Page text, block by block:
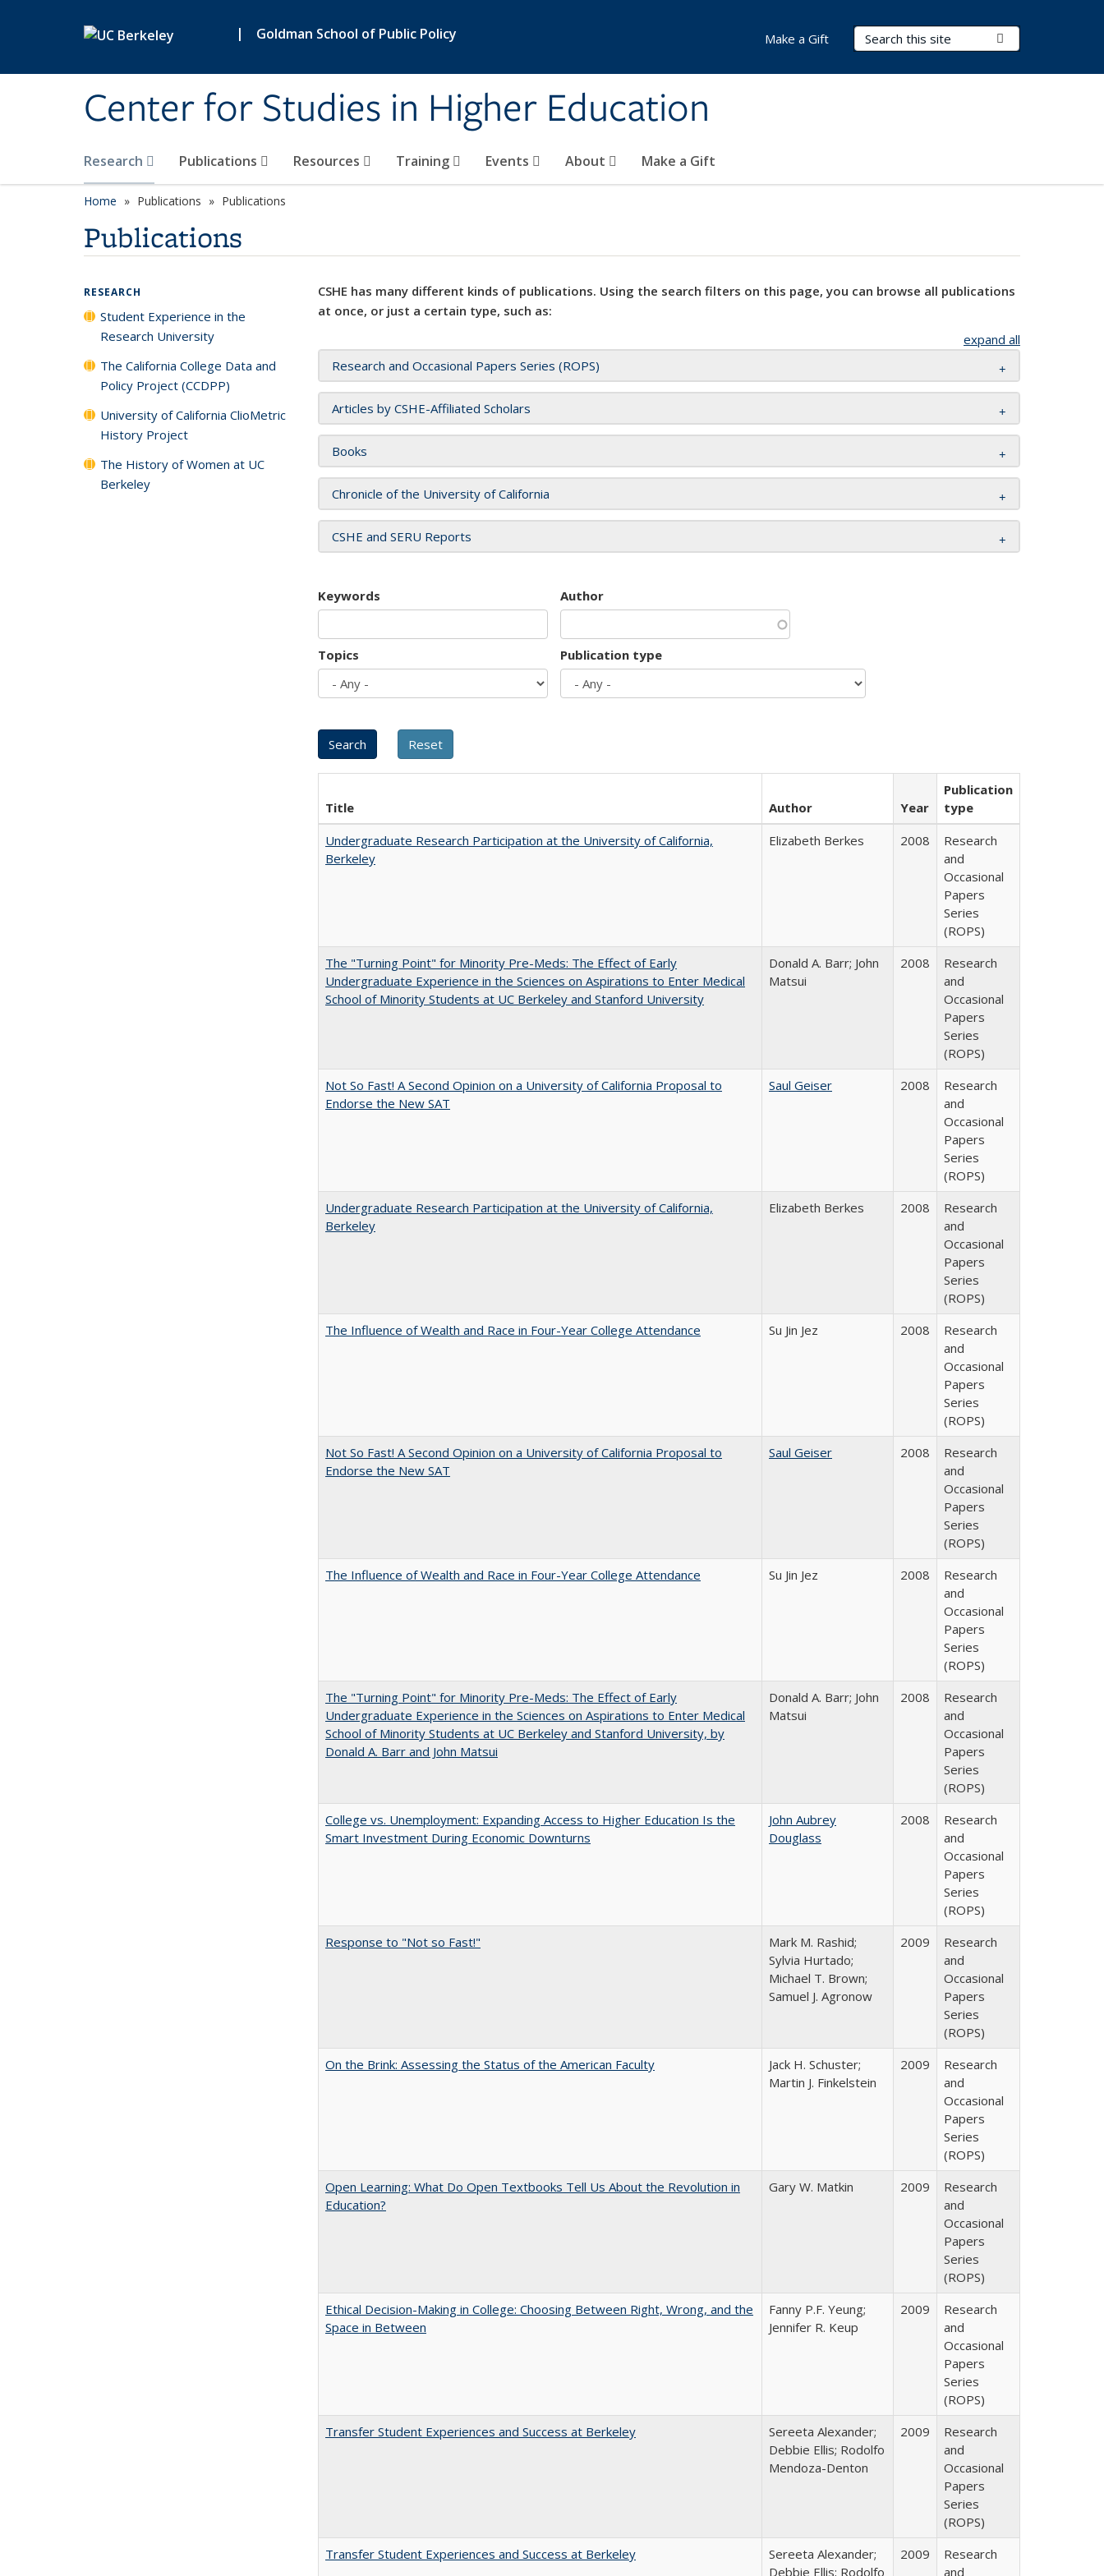
| Goldman School of Public Policy
Center for Studies in Higher Education
Search Terms
Research Publications Resources Training Events About Make a Gift
Make a Gift
Home Publications Publications
Publications
CSHE has many different kinds of publications. Using the search filters on this page, you can browse all publications
at once, or just a certain type, such as:
expand all
Research and Occasional Papers Series (ROPS)
Articles by CSHE-Affiliated Scholars
Books
Chronicle of the University of California
CSHE and SERU Reports
Keywords Author
Topics Publication type
Title Author Year
Publication
type
Undergraduate Research Participation at the University of California,
Berkeley
Elizabeth Berkes 2008
Research
and
Occasional
Papers
Series
(ROPS)
The "Turning Point" for Minority Pre-Meds: The Effect of Early
Undergraduate Experience in the Sciences on Aspirations to Enter Medical
School of Minority Students at UC Berkeley and Stanford University
Donald A. Barr; John
Matsui
2008
Research
and
Occasional
Papers
Series
(ROPS)
Not So Fast! A Second Opinion on a University of California Proposal to
Endorse the New SAT
Saul Geiser 2008
Research
and
Occasional
Papers
Series
(ROPS)
Undergraduate Research Participation at the University of California,
Berkeley
Elizabeth Berkes 2008
Research
and
Occasional
Papers
Series
(ROPS)
The Influence of Wealth and Race in Four-Year College Attendance
Su Jin Jez 2008
Research
and
Occasional
Papers
Series
(ROPS)
Not So Fast! A Second Opinion on a University of California Proposal to
Endorse the New SAT
Saul Geiser 2008
Research
and
Occasional
Papers
Series
(ROPS)
The Influence of Wealth and Race in Four-Year College Attendance
Su Jin Jez 2008
Research
and
Occasional
Papers
Series
(ROPS)
The "Turning Point" for Minority Pre-Meds: The Effect of Early
Undergraduate Experience in the Sciences on Aspirations to Enter Medical
School of Minority Students at UC Berkeley and Stanford University, by
Donald A. Barr and John Matsui
Donald A. Barr; John
Matsui
2008
Research
and
Occasional
Papers
Series
(ROPS)
College vs. Unemployment: Expanding Access to Higher Education Is the
Smart Investment During Economic Downturns
John Aubrey
Douglass
2008
Research
and
Occasional
Papers
Series
(ROPS)
Response to "Not so Fast!"
Mark M. Rashid;
Sylvia Hurtado;
Michael T. Brown;
Samuel J. Agronow
2009
Research
and
Occasional
Papers
Series
(ROPS)
On the Brink: Assessing the Status of the American Faculty
Jack H. Schuster;
Martin J. Finkelstein
2009
Research
and
Occasional
Papers
Series
(ROPS)
Open Learning: What Do Open Textbooks Tell Us About the Revolution in
Education?
Gary W. Matkin 2009
Research
and
Occasional
Papers
Series
(ROPS)
Ethical Decision-Making in College: Choosing Between Right, Wrong, and the
Space in Between
Fanny P.F. Yeung;
Jennifer R. Keup
2009
Research
and
Occasional
Papers
Series
(ROPS)
Transfer Student Experiences and Success at Berkeley
Sereeta Alexander;
Debbie Ellis; Rodolfo
Mendoza-Denton
2009
Research
and
Occasional
Papers
Series
(ROPS)
Transfer Student Experiences and Success at Berkeley
Sereeta Alexander;
Debbie Ellis; Rodolfo
2009
Research
and
RESEARCH
Student Experience in the
Research University
The California College Data and
Policy Project (CCDPP)
University of California ClioMetric
History Project
The History of Women at UC
Berkeley